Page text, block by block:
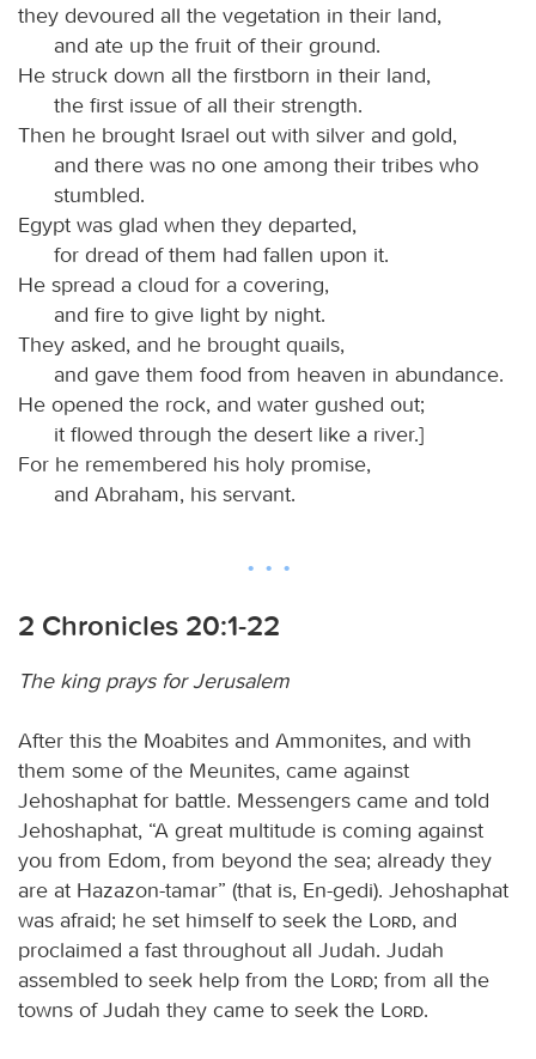
they devoured all the vegetation in their land,
and ate up the fruit of their ground.
He struck down all the firstborn in their land,
the first issue of all their strength.
Then he brought Israel out with silver and gold,
and there was no one among their tribes who
stumbled.
Egypt was glad when they departed,
for dread of them had fallen upon it.
He spread a cloud for a covering,
and fire to give light by night.
They asked, and he brought quails,
and gave them food from heaven in abundance.
He opened the rock, and water gushed out;
it flowed through the desert like a river.]
For he remembered his holy promise,
and Abraham, his servant.
2 Chronicles 20:1-22
The king prays for Jerusalem
After this the Moabites and Ammonites, and with
them some of the Meunites, came against
Jehoshaphat for battle. Messengers came and told
Jehoshaphat, “A great multitude is coming against
you from Edom, from beyond the sea; already they
are at Hazazon-tamar” (that is, En-gedi). Jehoshaphat
was afraid; he set himself to seek the
Lord, and
proclaimed a fast throughout all Judah. Judah
assembled to seek help from the
Lord; from all the
towns of Judah they came to seek the
Lord.